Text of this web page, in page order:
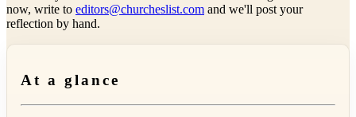
now, write to editors@churcheslist.com and we'll post your
reflection by hand.
At a glance